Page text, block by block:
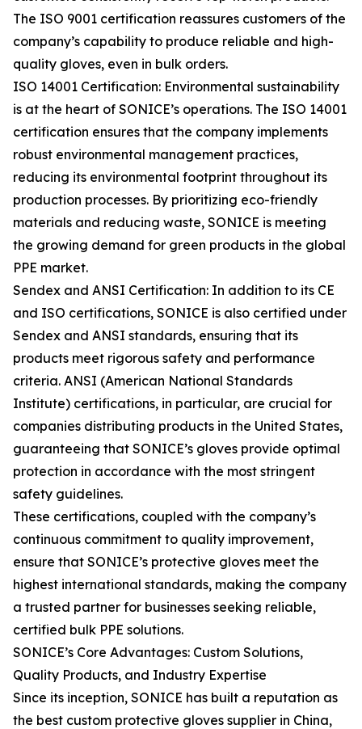
The ISO 9001 certification reassures customers of the
company’s capability to produce reliable and high-
quality gloves, even in bulk orders.
ISO 14001 Certification: Environmental sustainability
is at the heart of SONICE’s operations. The ISO 14001
certification ensures that the company implements
robust environmental management practices,
reducing its environmental footprint throughout its
production processes. By prioritizing eco-friendly
materials and reducing waste, SONICE is meeting
the growing demand for green products in the global
PPE market.
Sendex and ANSI Certification: In addition to its CE
and ISO certifications, SONICE is also certified under
Sendex and ANSI standards, ensuring that its
products meet rigorous safety and performance
criteria. ANSI (American National Standards
Institute) certifications, in particular, are crucial for
companies distributing products in the United States,
guaranteeing that SONICE’s gloves provide optimal
protection in accordance with the most stringent
safety guidelines.
These certifications, coupled with the company’s
continuous commitment to quality improvement,
ensure that SONICE’s protective gloves meet the
highest international standards, making the company
a trusted partner for businesses seeking reliable,
certified bulk PPE solutions.
SONICE’s Core Advantages: Custom Solutions,
Quality Products, and Industry Expertise
Since its inception, SONICE has built a reputation as
the best custom protective gloves supplier in China,